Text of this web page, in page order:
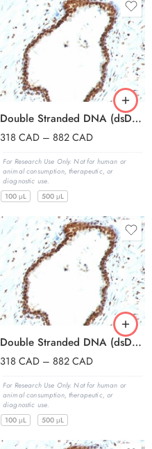
Double Stranded DNA (dsDNA)(121-3), CF568 conjugate, 0.1mg/mL
318 CAD – 882CAD
For Research Use Only. Not for human or
animal consumption, therapeutic, or
diagnostic use.
100 μL
500 μL
Double Stranded DNA (dsDNA)(121-3), CF640R conjugate, 0.1mg/mL
318 CAD – 882CAD
For Research Use Only. Not for human or
animal consumption, therapeutic, or
diagnostic use.
100 μL
500 μL